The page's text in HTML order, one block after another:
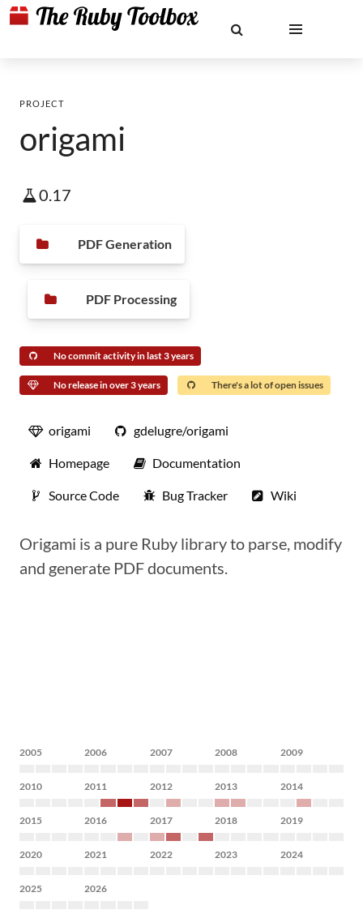
PROJECT
origami
0.17
PDF Generation
PDF Processing
No commit activity in last 3 years
No release in over 3 years There's a lot of open issues
origami gdelugre/origami
Homepage Documentation
Source Code Bug Tracker Wiki
Origami is a pure Ruby library to parse, modify
and generate PDF documents.
2005 2006 2007 2008 2009
2010 2011 2012 2013 2014
2015 2016 2017 2018 2019
2020 2021 2022 2023 2024
2025 2026